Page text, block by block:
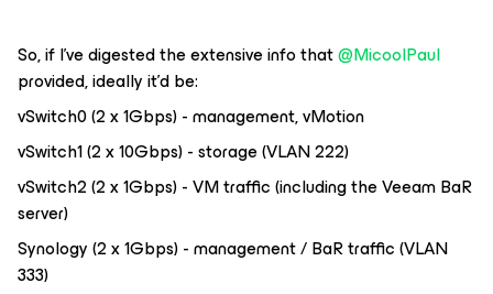
So, if I’ve digested the extensive info that@MicoolPaul
provided, ideally it’d be:
vSwitch0 (2 x 1Gbps) - management, vMotion
vSwitch1 (2 x 10Gbps) - storage (VLAN 222)
vSwitch2 (2 x 1Gbps) - VM traffic (including the Veeam BaR
server)
Synology (2 x 1Gbps) - management / BaR traffic (VLAN
333)